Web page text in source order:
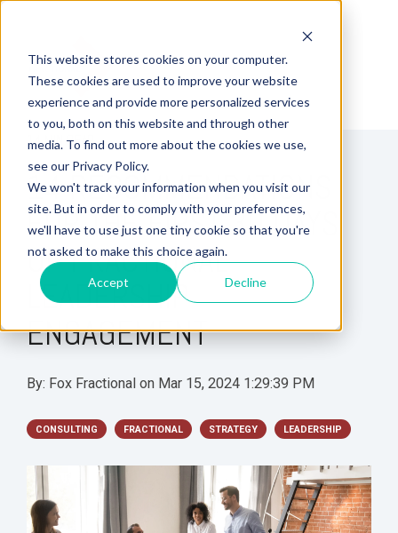
This website stores cookies on your computer.
These cookies are used to improve your website
experience and provide more personalized services
to you, both on this website and through other
media. To find out more about the cookies we use,
see our Privacy Policy.
We won't track your information when you visit our
site. But in order to comply with your preferences,
we'll have to use just one tiny cookie so that you're
not asked to make this choice again.
Accept Decline
14 MIN READ
14 RECOMMENDATIONS
FOR THE FIRST 30 DAYS
OF FRACTIONAL
LEADERSHIP
ENGAGEMENT
By: Fox Fractional on Mar 15, 2024 1:29:39 PM
CONSULTING FRACTIONAL STRATEGY LEADERSHIP